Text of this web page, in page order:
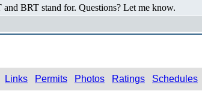
BRT stand for. Questions? Let me know.
Links Permits Photos Ratings Schedules